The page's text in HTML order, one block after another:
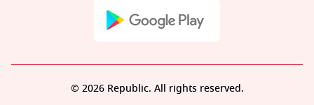
© 2026 Republic. All rights reserved.